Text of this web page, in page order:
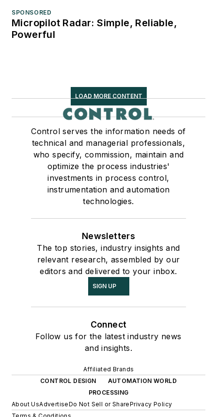
SPONSORED
Micropilot Radar: Simple, Reliable,
Powerful
LOAD MORE CONTENT
Control serves the information needs of
technical and managerial professionals,
who specify, commission, maintain and
optimize the process industries'
investments in process control,
instrumentation and automation
technologies.
Newsletters
The top stories, industry insights and
relevant research, assembled by our
editors and delivered to your inbox.
SIGN UP
Connect
Follow us for the latest industry news
and insights.
Affiliated Brands
CONTROL DESIGN
AUTOMATION WORLD
PROCESSING
About UsAdvertiseDo Not Sell or SharePrivacy Policy